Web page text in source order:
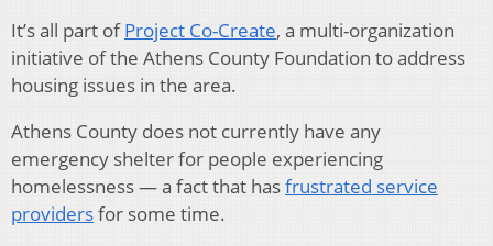
It’s all part ofProject Co-Create, a multi-organization
initiative of the Athens County Foundation to address
housing issues in the area.
Athens County does not currently have any
emergency shelter for people experiencing
homelessness — a fact that hasfrustrated service
providersfor some time.